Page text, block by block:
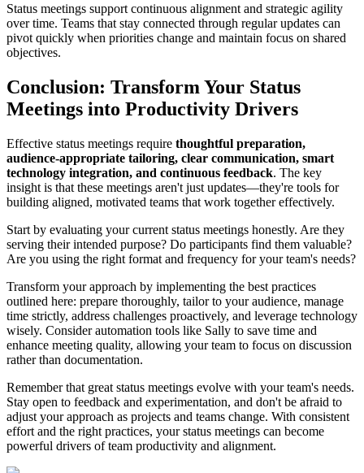
Status meetings support continuous alignment and strategic agility
over time. Teams that stay connected through regular updates can
pivot quickly when priorities change and maintain focus on shared
objectives.
Conclusion: Transform Your Status
Meetings into Productivity Drivers
Effective status meetings require thoughtful preparation,
audience-appropriate tailoring, clear communication, smart
technology integration, and continuous feedback. The key
insight is that these meetings aren't just updates—they're tools for
building aligned, motivated teams that work together effectively.
Start by evaluating your current status meetings honestly. Are they
serving their intended purpose? Do participants find them valuable?
Are you using the right format and frequency for your team's needs?
Transform your approach by implementing the best practices
outlined here: prepare thoroughly, tailor to your audience, manage
time strictly, address challenges proactively, and leverage technology
wisely. Consider automation tools like Sally to save time and
enhance meeting quality, allowing your team to focus on discussion
rather than documentation.
Remember that great status meetings evolve with your team's needs.
Stay open to feedback and experimentation, and don't be afraid to
adjust your approach as projects and teams change. With consistent
effort and the right practices, your status meetings can become
powerful drivers of team productivity and alignment.